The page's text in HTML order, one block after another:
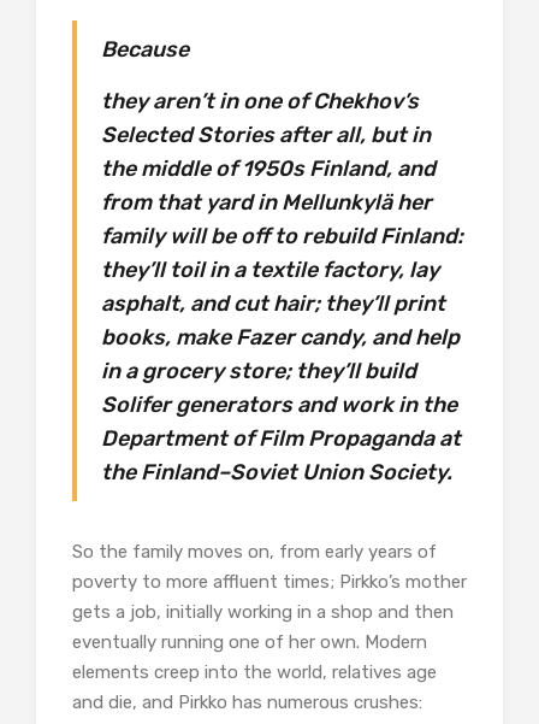
Because
they aren’t in one of Chekhov’s
Selected Stories after all, but in
the middle of 1950s Finland, and
from that yard in Mellunkylä her
family will be off to rebuild Finland:
they’ll toil in a textile factory, lay
asphalt, and cut hair; they’ll print
books, make Fazer candy, and help
in a grocery store; they’ll build
Solifer generators and work in the
Department of Film Propaganda at
the Finland–Soviet Union Society.
So the family moves on, from early years of
poverty to more affluent times; Pirkko’s mother
gets a job, initially working in a shop and then
eventually running one of her own. Modern
elements creep into the world, relatives age
and die, and Pirkko has numerous crushes: